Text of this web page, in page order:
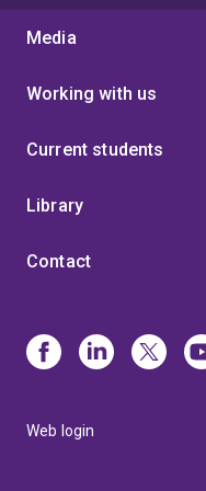
Media
Working with us
Current students
Library
Contact
Web login